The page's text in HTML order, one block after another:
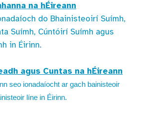
na hÉireann
do Bhainisteoirí Suímh,
Suímh, Cúntóirí Suímh agus
in Éirinn.
agus Cuntas na hÉireann
seo ionadaíocht ar gach bainisteoir
líne in Éirinn.